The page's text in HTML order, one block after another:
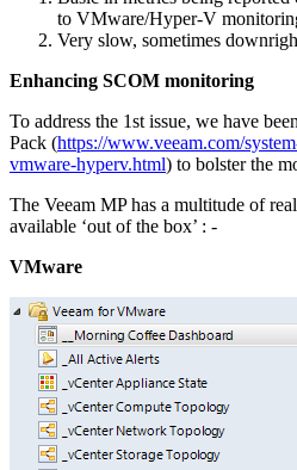
to VMware/Hyper-V
Very slow, sometimes
Enhancing SCOM monitoring
To address the 1st issue, we have
Pack (https://www.veeam.com/
vmware-hyperv.html) to bolster the
The Veeam MP has a multitude of
available ‘out of the box’ : -
VMware